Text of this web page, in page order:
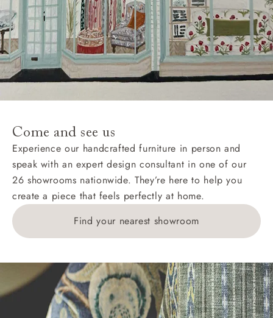
Hard-to-reach areas include the following postcodes:
AB, DD, DG, ML, PA, and addresses on the Isle of
Wight, where delivery is £289 (this excludes
unwrapping and assembly).
addresses with postcodes beginning HS, IV, KA, KW,
KY, PH, TD, and ZE.
Orders with 4 pieces are charged at £199; 6 pieces at
£269. For 10 pieces or more, please ring 0808
1783211 for a quotation.
Delivery charges for clearance items will be advised
by the relevant showroom.
Come and see us
Experience our handcrafted furniture in person and
speak with an expert design consultant in one of our
26 showrooms nationwide. They’re here to help you
create a piece that feels perfectly at home.
Find your nearest showroom